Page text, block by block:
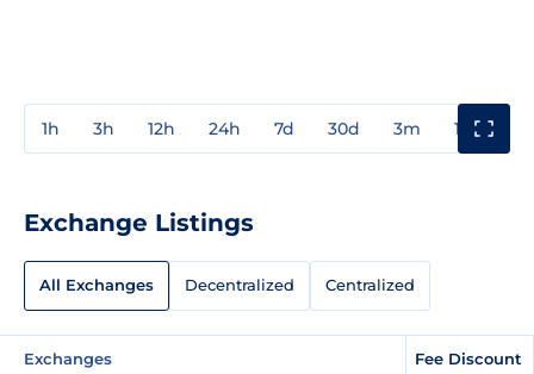
1h 3h 12h 24h 7d 30d 3m 1y
Exchange Listings
All Exchanges Decentralized Centralized
Exchanges Fee Discount